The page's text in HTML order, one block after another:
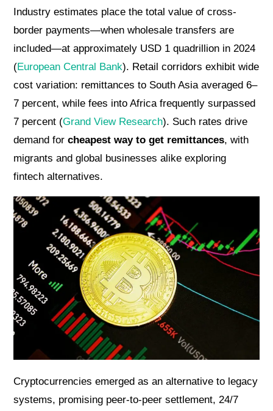
Industry estimates place the total value of cross-
border payments—when wholesale transfers are
included—at approximately USD 1 quadrillion in 2024
(European Central Bank). Retail corridors exhibit wide
cost variation: remittances to South Asia averaged 6–
7 percent, while fees into Africa frequently surpassed
7 percent (Grand View Research). Such rates drive
demand forcheapest way to get remittances, with
migrants and global businesses alike exploring
fintech alternatives.
Cryptocurrencies emerged as an alternative to legacy
systems, promising peer-to-peer settlement, 24/7